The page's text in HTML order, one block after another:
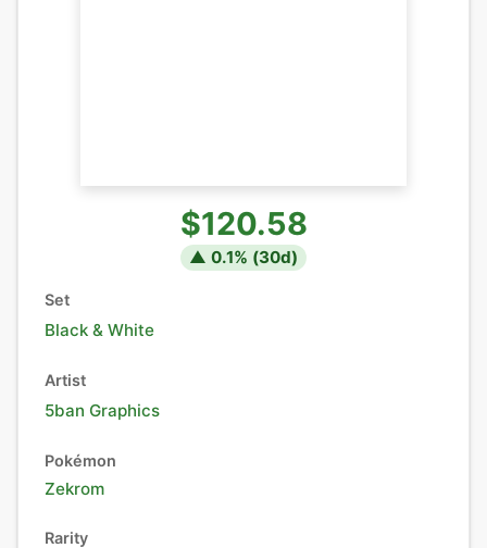
$120.58
▲ 0.1% (30d)
Set
Black & White
Artist
5ban Graphics
Pokémon
Zekrom
Rarity